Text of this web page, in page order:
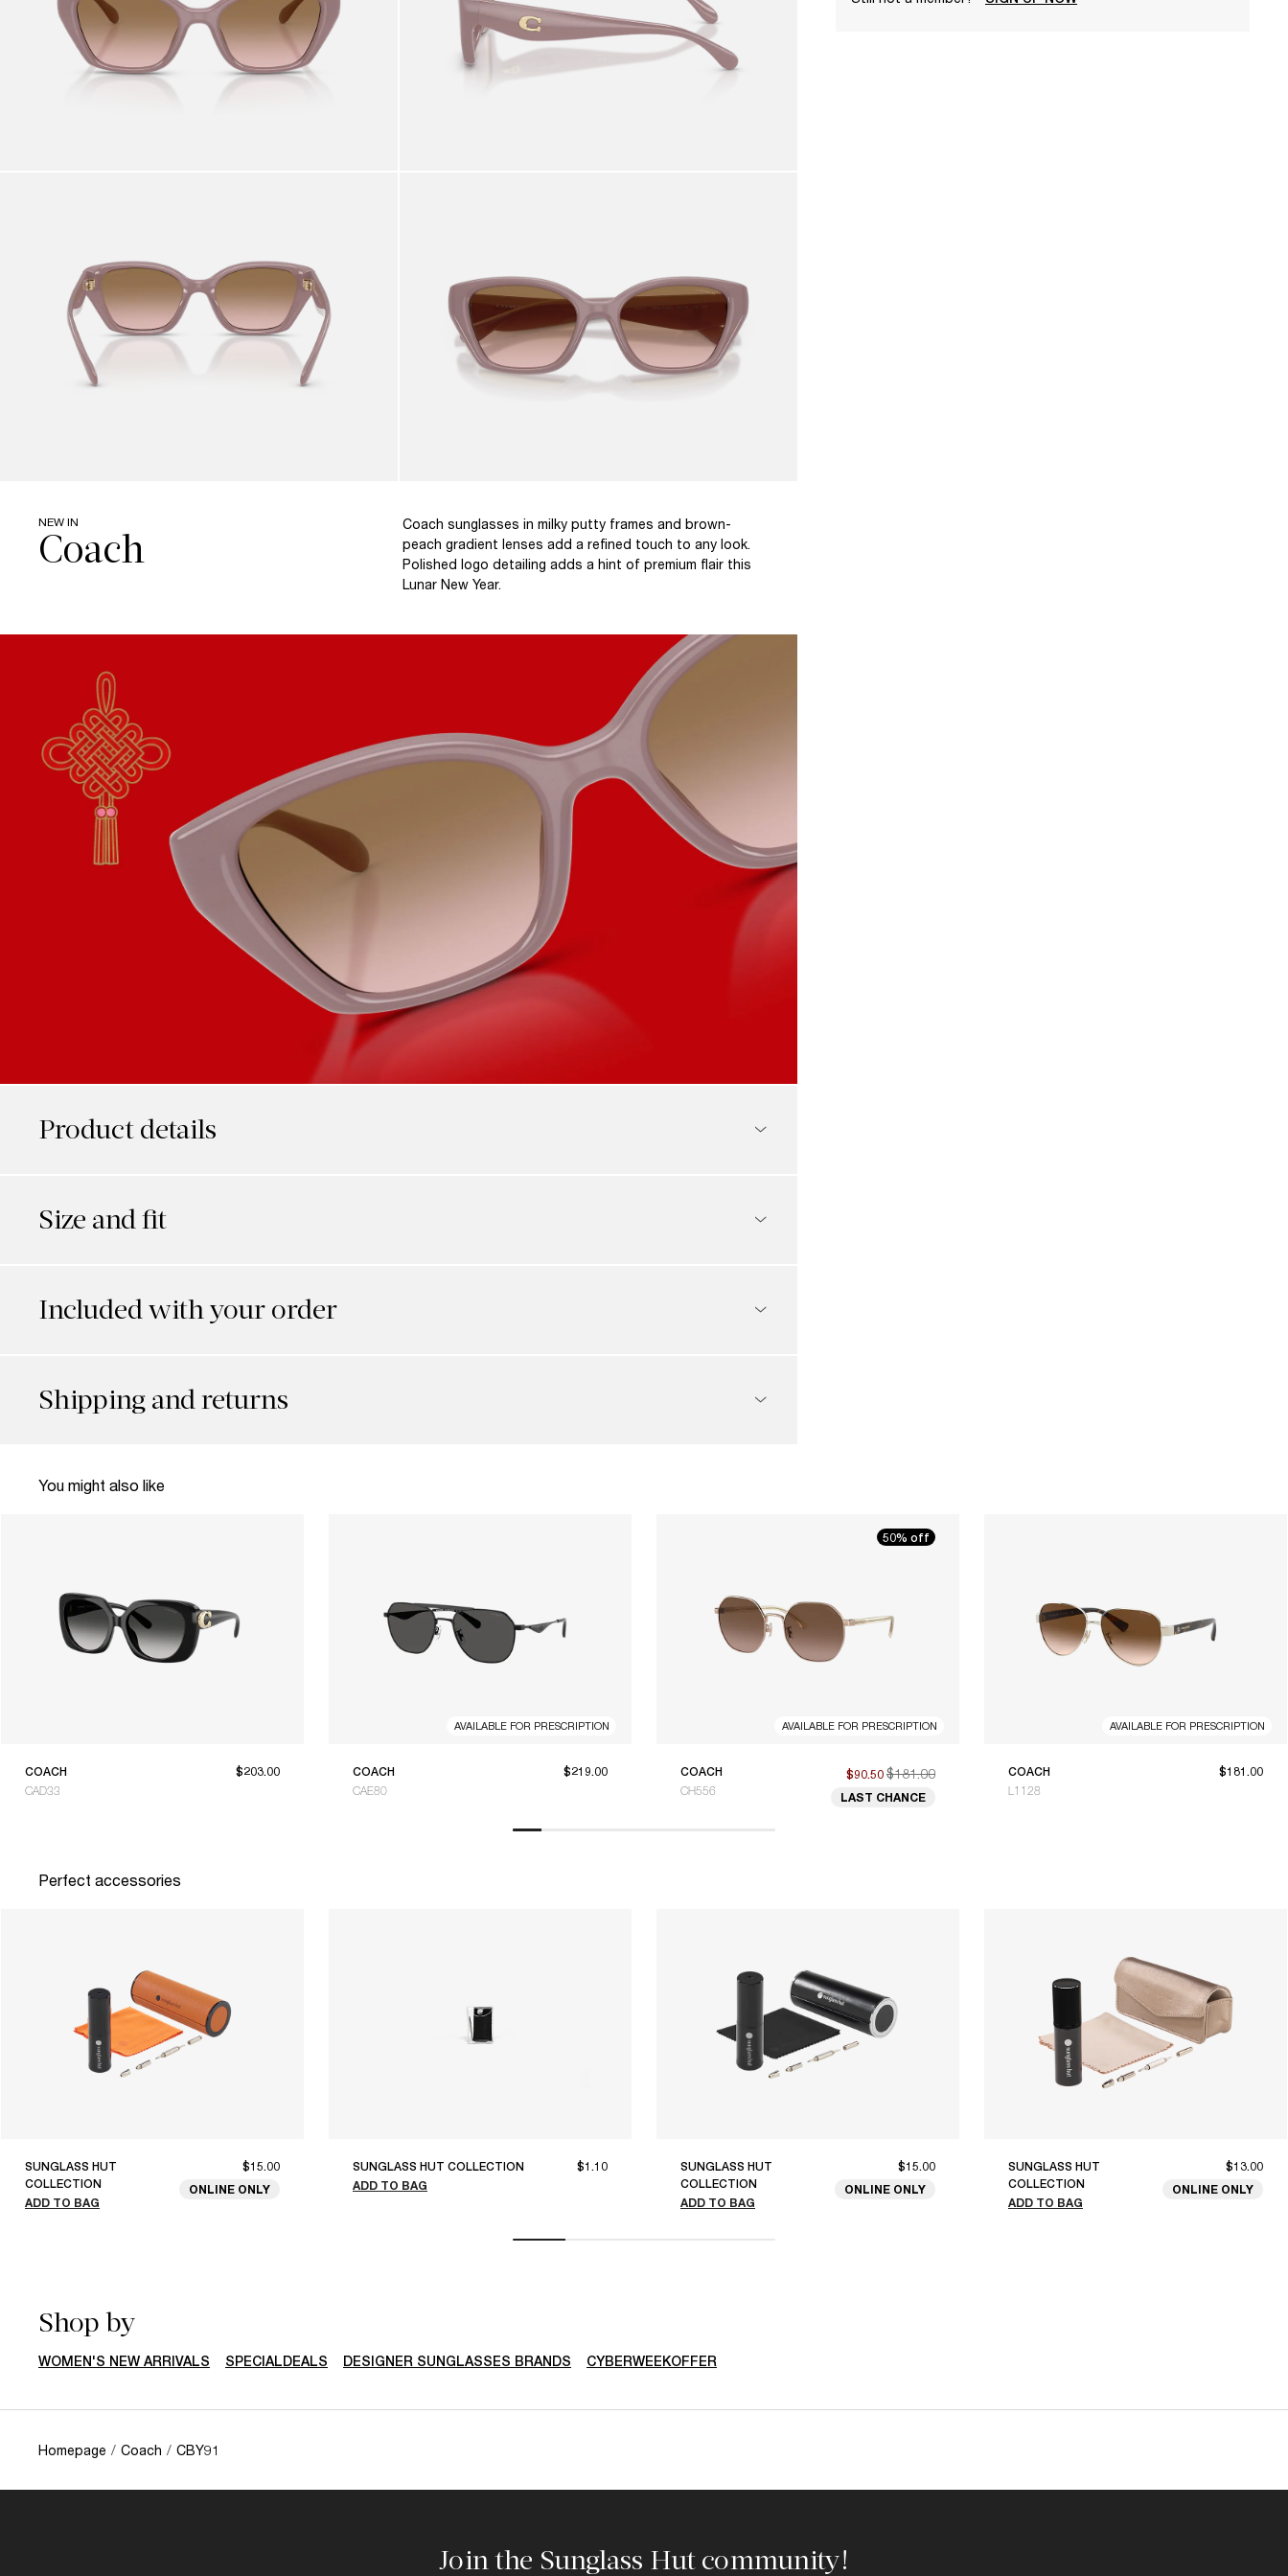
NEW IN
Coach
Coach sunglasses in milky putty frames and brown-
peach gradient lenses add a refined touch to any look.
Polished logo detailing adds a hint of premium flair this
Lunar New Year.
Product details
Size and fit
Included with your order
Shipping and returns
You might also like
COACH
CAD33
$203.00
AVAILABLE FOR PRESCRIPTION
COACH
CAE80
$219.00
50% off
AVAILABLE FOR PRESCRIPTION
COACH
CH556
$90.50 $181.00
LAST CHANCE
AVAILABLE FOR PRESCRIPTION
COACH
L1128
$181.00
Perfect accessories
SUNGLASS HUT
COLLECTION
ADD TO BAG
$15.00
ONLINE ONLY
SUNGLASS HUT COLLECTION
ADD TO BAG
$1.10
SUNGLASS HUT
COLLECTION
ADD TO BAG
$15.00
ONLINE ONLY
SUNGLASS HUT
COLLECTION
ADD TO BAG
$13.00
ONLINE ONLY
Shop by
WOMEN'S NEW ARRIVALS SPECIALDEALS DESIGNER SUNGLASSES BRANDS CYBERWEEKOFFER
Homepage / Coach / CBY91
Join the Sunglass Hut community!